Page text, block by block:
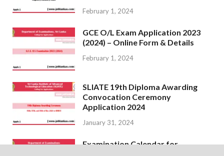
February 1, 2024
GCE O/L Exam Application 2023
(2024) – Online Form & Details
February 1, 2024
SLIATE 19th Diploma Awarding
Convocation Ceremony
Application 2024
January 31, 2024
Examination Calendar for